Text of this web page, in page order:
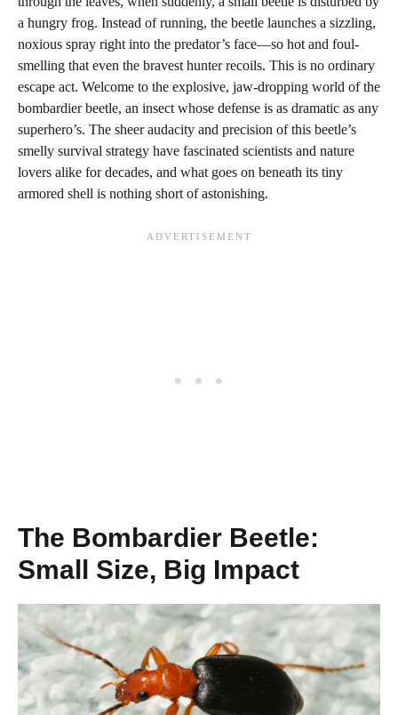
a hungry frog. Instead of running, the beetle launches a sizzling,
noxious spray right into the predator’s face—so hot and foul-
smelling that even the bravest hunter recoils. This is no ordinary
escape act. Welcome to the explosive, jaw-dropping world of the
bombardier beetle, an insect whose defense is as dramatic as any
superhero’s. The sheer audacity and precision of this beetle’s
smelly survival strategy have fascinated scientists and nature
lovers alike for decades, and what goes on beneath its tiny
armored shell is nothing short of astonishing.
The Bombardier Beetle:
Small Size, Big Impact